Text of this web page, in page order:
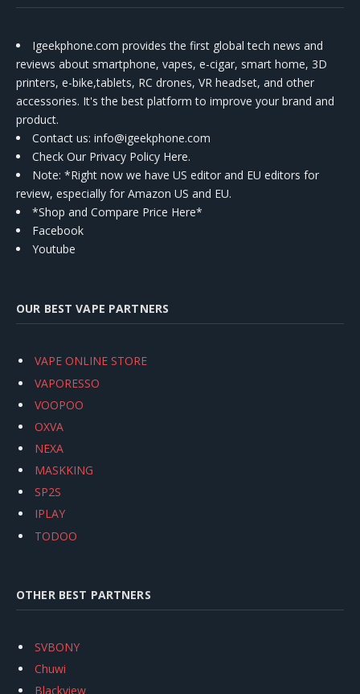
Igeekphone.com provides the first global tech news and
reviews about smartphone, vapes, e-cigar, smart home, 3D
printers, e-bike,tablets, RC drones, VR headset, and other
accessories. It's the best platform to improve your brand and
product.
Contact us: info@igeekphone.com
Check Our Privacy Policy Here.
Note: *Right now we have US editor and EU editors for
review, especially for Amazon US and EU.
*Shop and Compare Price Here*
Facebook
Youtube
OUR BEST VAPE PARTNERS
VAPE ONLINE STORE
VAPORESSO
VOOPOO
OXVA
NEXA
MASKKING
SP2S
IPLAY
TODOO
OTHER BEST PARTNERS
SVBONY
Chuwi
Blackview